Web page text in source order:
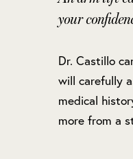
your
Dr. Castillo
will carefully
medical
more from a